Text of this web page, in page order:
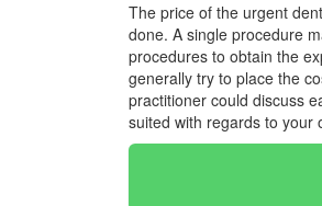
The price of the urgent
done. A single procedure
procedures to obtain the
generally try to place the
practitioner could discuss
suited with regards to your